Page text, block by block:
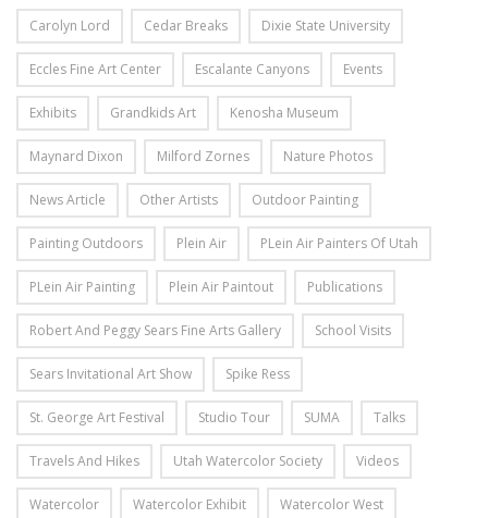
Carolyn Lord Cedar Breaks Dixie State University
Eccles Fine Art Center Escalante Canyons Events
Exhibits Grandkids Art Kenosha Museum
Maynard Dixon Milford Zornes Nature Photos
News Article Other Artists Outdoor Painting
Painting Outdoors Plein Air PLein Air Painters Of Utah
PLein Air Painting Plein Air Paintout Publications
Robert And Peggy Sears Fine Arts Gallery School Visits
Sears Invitational Art Show Spike Ress
St. George Art Festival Studio Tour SUMA Talks
Travels And Hikes Utah Watercolor Society Videos
Watercolor Watercolor Exhibit Watercolor West